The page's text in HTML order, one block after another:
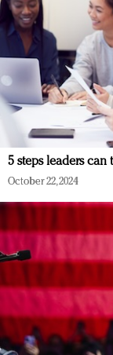
5 steps leaders can
October 22, 2024